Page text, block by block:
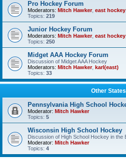
Pro Hockey Forum
Moderators: Mitch Hawker, east hockey
Topics: 219
Junior Hockey Forum
Moderators: Mitch Hawker, east hockey
Topics: 250
Midget AAA Hockey Forum
Discussion of Midget AAA Hockey
Moderators: Mitch Hawker, karl(east)
Topics: 33
Other States
Pennsylvania High School
Moderator: Mitch Hawker
Topics: 5
Wisconsin High School Hockey
Discussion of High School Hockey in the
Moderator: Mitch Hawker
Topics: 4